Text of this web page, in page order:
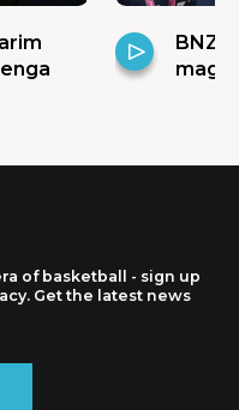
BNZ
of basketball - sign up
Get the latest news